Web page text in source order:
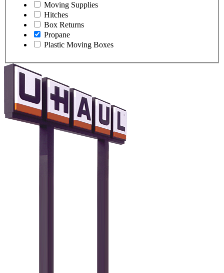
Moving Supplies
Hitches
Box Returns
Propane
Plastic Moving Boxes